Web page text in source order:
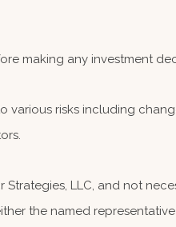
making any investment
various risks including
Strategies, LLC, and not
the named